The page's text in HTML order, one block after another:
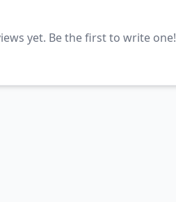
yet. Be the first to write one!